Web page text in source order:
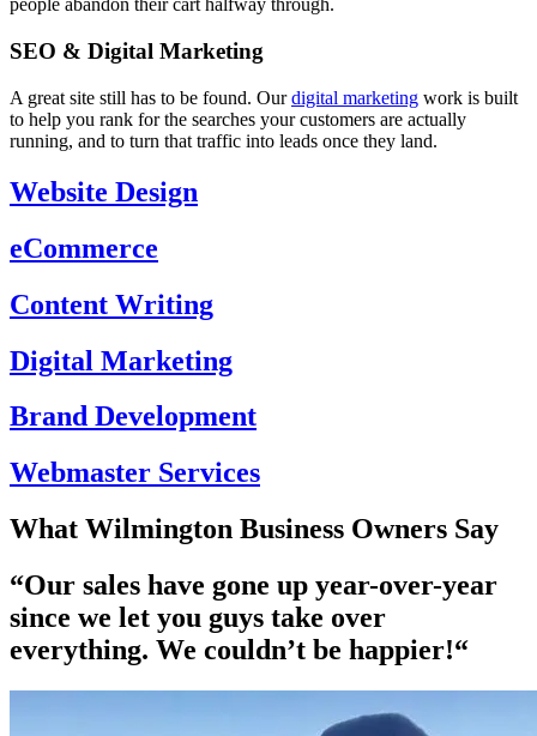
people abandon their cart halfway through.
SEO & Digital Marketing
A great site still has to be found. Ourdigital marketing work is built
to help you rank for the searches your customers are actually
running, and to turn that traffic into leads once they land.
Website Design
eCommerce
Content Writing
Digital Marketing
Brand Development
Webmaster Services
What Wilmington Business Owners Say
“Our sales have gone up year-over-year
since we let you guys take over
everything. We couldn’t be happier!“